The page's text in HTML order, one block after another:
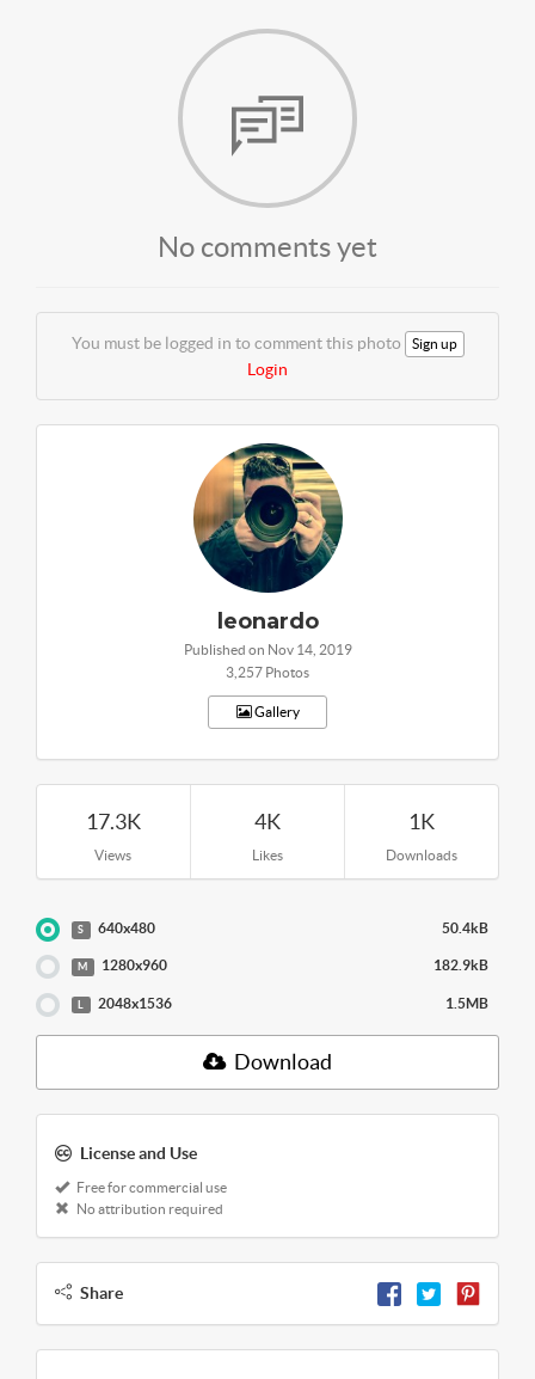
No comments yet
You must be logged in to comment this photo Sign up
Login
leonardo
Published on Nov 14, 2019
3,257 Photos
Gallery
17.3K
Views
4K
Likes
1K
Downloads
S 640x480 50.4kB
M 1280x960 182.9kB
2048x1536 1.5MB
Download
License and Use
Free for commercial use
No attribution required
Share